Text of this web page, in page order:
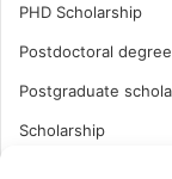
PHD Scholarship
Postdoctoral degree
Postgraduate
Scholarship